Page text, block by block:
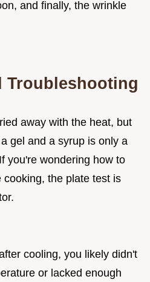
and finally, the wrinkle
Troubleshooting
away with the heat, but
gel and a syrup is only a
you're wondering how to
cooking, the plate test is
cooling, you likely didn't
or lacked enough